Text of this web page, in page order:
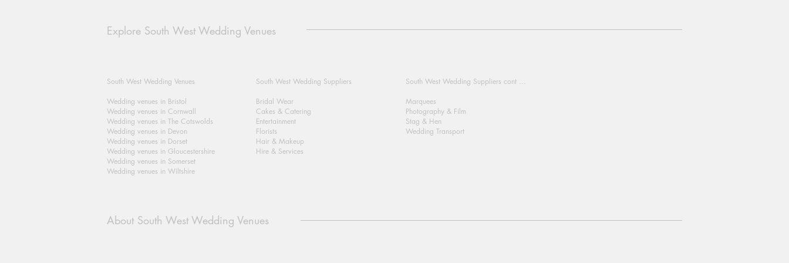
Explore South West Wedding Venues
South West Wedding Venues
Wedding venues in Bristol
Wedding venues in Cornwall
Wedding venues in The Cotswolds
Wedding venues in Devon
Wedding venues in Dorset
Wedding venues in Gloucestershire
Wedding venues in Somerset
Wedding venues in Wiltshire
South West Wedding Suppliers
Bridal Wear
Cakes & Catering
Entertainment
Florists
Hair & Makeup
Hire & Services
South West Wedding Suppliers cont ...
Marquees
Photography & Film
Stag & Hen
Wedding Transport
About South West Wedding Venues